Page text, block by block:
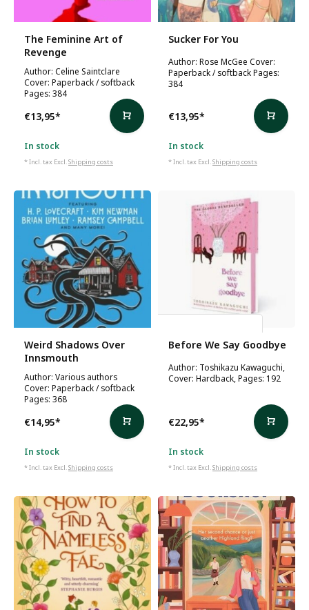
The Feminine Art of
Revenge
Author: Celine Saintclare
Cover: Paperback / softback
Pages: 384
€13,95*
In stock
* Incl. tax Excl.Shipping costs
Sucker For You
Author: Rose McGee Cover:
Paperback / softback Pages:
384
€13,95*
In stock
* Incl. tax Excl.Shipping costs
Weird Shadows Over
Innsmouth
Author: Various authors
Cover: Paperback / softback
Pages: 368
€14,95*
In stock
* Incl. tax Excl.Shipping costs
Before We Say Goodbye
Author: Toshikazu Kawaguchi,
Cover: Hardback, Pages: 192
€22,95*
In stock
* Incl. tax Excl.Shipping costs